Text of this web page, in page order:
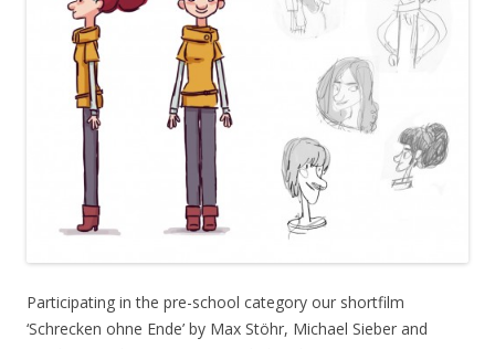
Participating in the pre-school category our shortfilm
‘Schrecken ohne Ende’ by Max Stöhr, Michael Sieber and